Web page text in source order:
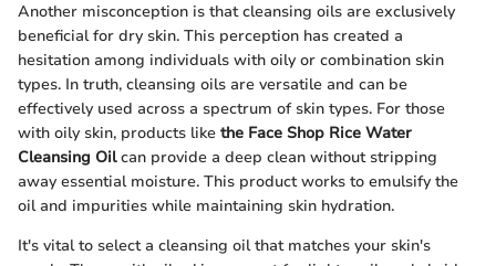
Another misconception is that cleansing oils are exclusively
beneficial for dry skin. This perception has created a
hesitation among individuals with oily or combination skin
types. In truth, cleansing oils are versatile and can be
effectively used across a spectrum of skin types. For those
with oily skin, products like the Face Shop Rice Water
Cleansing Oilcan provide a deep clean without stripping
away essential moisture. This product works to emulsify the
oil and impurities while maintaining skin hydration.
It's vital to select a cleansing oil that matches your skin's